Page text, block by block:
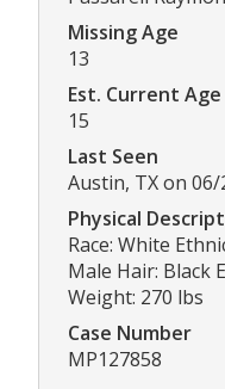
Missing Age
13
Est. Current Age
15
Last Seen
Austin, TX on
Physical
Race: White
Male Hair: Black
Weight: 270 lbs
Case Number
MP127858